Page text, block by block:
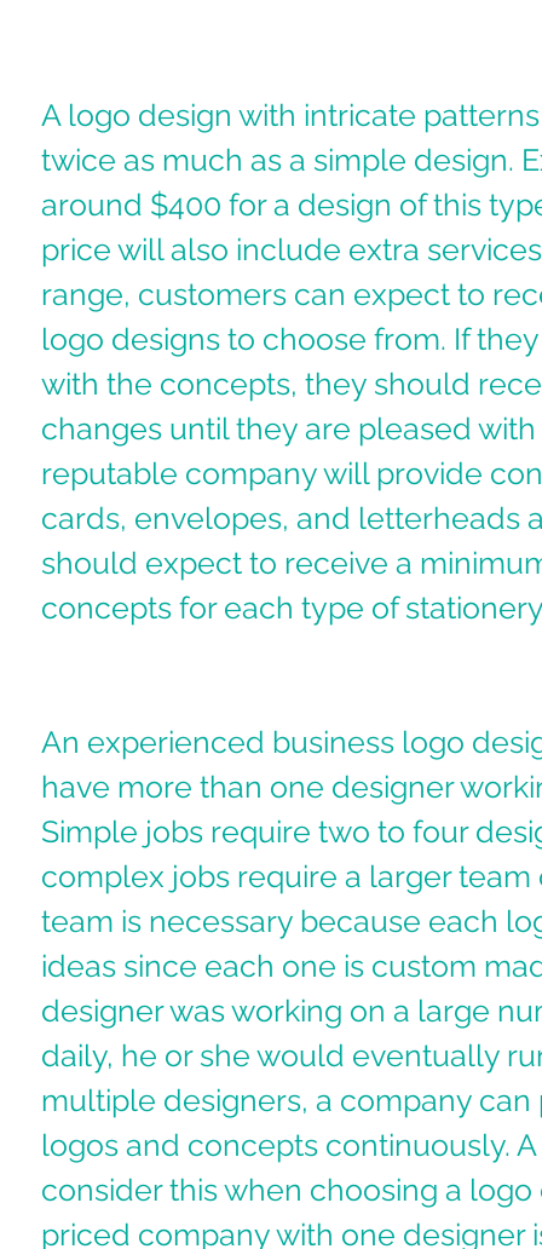
A logo design with intricate
twice as much as a simple design.
around $400 for a design of this
price will also include extra
range, customers can expect to
logo designs to choose from. If
with the concepts, they should
changes until they are pleased
reputable company will provide
cards, envelopes, and letterheads
should expect to receive a
concepts for each type of
An experienced business logo
have more than one designer
Simple jobs require two to four
complex jobs require a larger team
team is necessary because each
ideas since each one is custom
designer was working on a large
daily, he or she would eventually
multiple designers, a company
logos and concepts continuously.
consider this when choosing a
priced company with one designer